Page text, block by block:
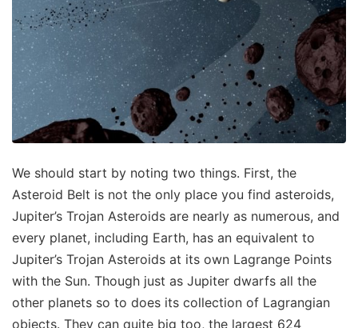
We should start by noting two things. First, the
Asteroid Belt is not the only place you find asteroids,
Jupiter’s Trojan Asteroids are nearly as numerous, and
every planet, including Earth, has an equivalent to
Jupiter’s Trojan Asteroids at its own Lagrange Points
with the Sun. Though just as Jupiter dwarfs all the
other planets so to does its collection of Lagrangian
objects. They can quite big too, the largest 624